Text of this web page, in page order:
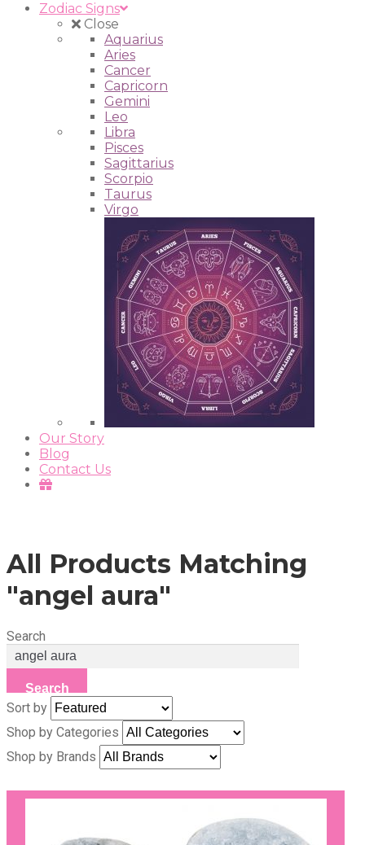
Zodiac Signs
Close
Aquarius
Aries
Cancer
Capricorn
Gemini
Leo
Libra
Pisces
Sagittarius
Scorpio
Taurus
Virgo
Our Story
Blog
Contact Us
All Products Matching
"angel aura"
Search
Search
Sort by
Shop by Categories
Shop by Brands